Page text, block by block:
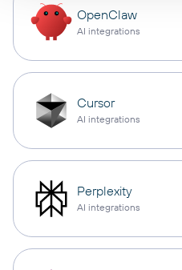
OpenClaw
AI integrations
Cursor
AI integrations
Perplexity
AI integrations